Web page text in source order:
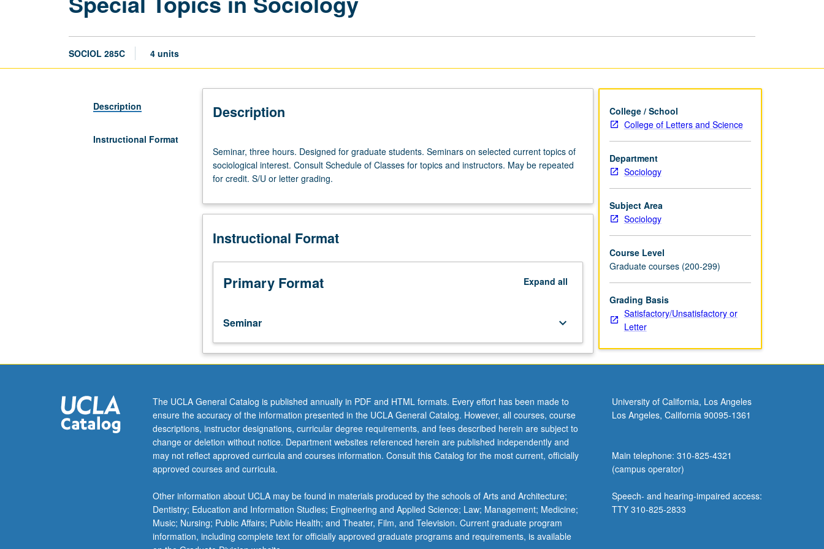
SOCIOL 285C 4 units
Description
Instructional Format
Description
three
hours.
Designed
graduate
Seminars
selected
current
topics
sociological
Consult
Schedule
for
topics
and
instructors.
May
be
for
credit.
S/U
or
Seminar, three hours. Designed for graduate students. Seminars on selected current topics of
sociological interest. Consult Schedule of Classes for topics and instructors. May be repeated
for credit. S/U or letter grading.
Instructional Format
Primary Format Expand all
Seminar keyboard_arrow_down
College / School
College of Letters and Science
Department
Sociology
Subject Area
Sociology
Course Level
Graduate courses (200-299)
Grading Basis
Satisfactory/Unsatisfactory or
Letter
The UCLA General Catalog is published annually in PDF and HTML formats. Every effort has been made to
ensure the accuracy of the information presented in the UCLA General Catalog. However, all courses, course
descriptions, instructor designations, curricular degree requirements, and fees described herein are subject to
change or deletion without notice. Department websites referenced herein are published independently and
may not reflect approved curricula and courses information. Consult this Catalog for the most current, officially
approved courses and curricula.
Other information about UCLA may be found in materials produced by the schools of Arts and Architecture;
Dentistry; Education and Information Studies; Engineering and Applied Science; Law; Management; Medicine;
Music; Nursing; Public Affairs; Public Health; and Theater, Film, and Television. Current graduate program
information, including complete text for officially approved graduate programs and requirements, is available
University of California, Los Angeles
Los Angeles, California 90095-1361
Main telephone: 310-825-4321
(campus operator)
Speech- and hearing-impaired access:
TTY 310-825-2833